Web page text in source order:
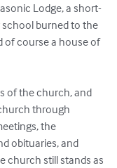
Lodge, a short-
burned to the
of course a house of
of the church, and
through
the
obituaries, and
church still stands as